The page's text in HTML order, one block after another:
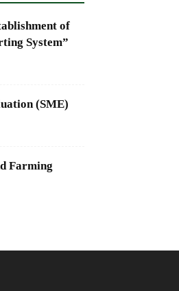
of
System”
(SME)
Farming